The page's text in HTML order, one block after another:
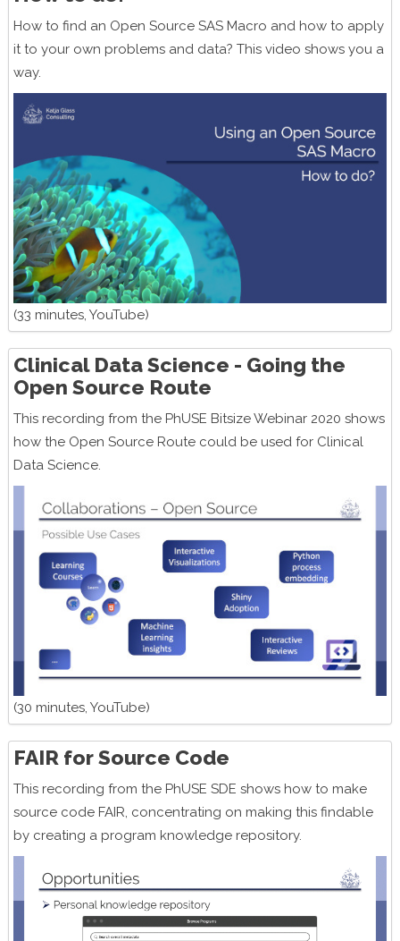
How to find an Open Source SAS Macro and how to apply
it to your own problems and data? This video shows you a
way.
(33 minutes, YouTube)
Clinical Data Science - Going the
Open Source Route
This recording from the PhUSE Bitsize Webinar 2020 shows
how the Open Source Route could be used for Clinical
Data Science.
(30 minutes, YouTube)
FAIR for Source Code
This recording from the PhUSE SDE shows how to make
source code FAIR, concentrating on making this findable
by creating a program knowledge repository.